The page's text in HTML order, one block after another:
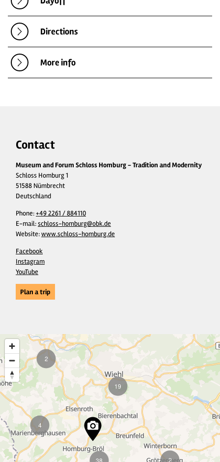
Directions
More info
Contact
Museum and Forum Schloss Homburg - Tradition and Modernity
Schloss Homburg 1
51588 Nümbrecht
Deutschland
Phone:+49 2261 / 884110
E-mail:schloss-homburg@obk.de
Website:www.schloss-homburg.de
Facebook
Instagram
YouTube
Plan a trip
38
4
2
19
2